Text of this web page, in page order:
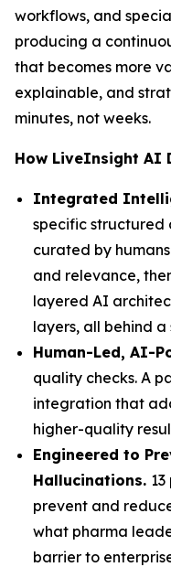
workflows, and
producing a
that becomes more
explainable, and
minutes, not weeks.
How LiveInsight AI
Integrated
specific structured
curated by
and relevance,
layered AI
layers, all behind
Human-Led, AI-
quality checks. A
integration that
higher-quality
Engineered to
Hallucinations.
prevent and
what pharma
barrier to